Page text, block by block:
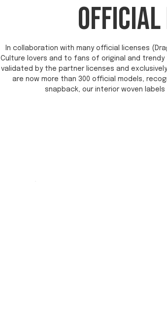
In collaboration with many official licenses
Culture lovers and to fans of original and
validated by the partner licenses and
are now more than 300 official models,
snapback, our interior woven